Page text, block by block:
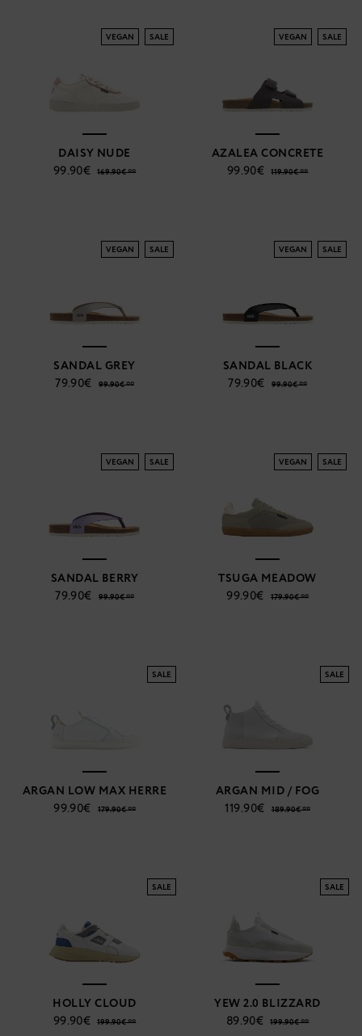
VEGAN SALE
DAISY NUDE
99.90€
169.90€ **
VEGAN SALE
AZALEA CONCRETE
99.90€
119.90€ **
VEGAN SALE
SANDAL GREY
79.90€
99.90€ **
VEGAN SALE
SANDAL BLACK
79.90€
99.90€ **
VEGAN SALE
SANDAL BERRY
79.90€
99.90€ **
VEGAN SALE
TSUGA MEADOW
99.90€
179.90€ **
SALE
ARGAN LOW MAX HERRE
99.90€
179.90€ **
SALE
ARGAN MID / FOG
119.90€
189.90€ **
SALE
HOLLY CLOUD
99.90€
199.90€ **
SALE
YEW 2.0 BLIZZARD
89.90€
199.90€ **